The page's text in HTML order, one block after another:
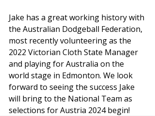
Jake has a great working history with
the Australian Dodgeball Federation,
most recently volunteering as the
2022 Victorian Cloth State Manager
and playing for Australia on the
world stage in Edmonton. We look
forward to seeing the success Jake
will bring to the National Team as
selections for Austria 2024 begin!